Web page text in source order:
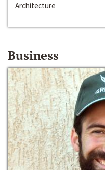
Architecture
Business